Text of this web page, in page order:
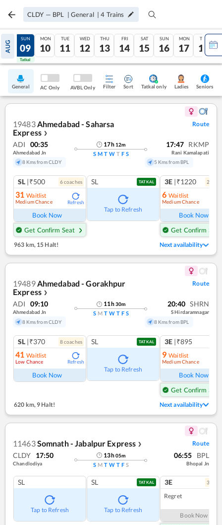
CLDY — BPL | General |4 Trains
AUG
08
Tatkal
SUN
09
Tatkal
MON
10
TUE
11
WED
12
THU
13
FRI
14
SAT
15
SUN
16
MON
17
TUE
18
General AC Only AVBL Only Filter Sort Tatkal only Ladies Seniors
19483Ahmedabad - Saharsa
Express ❯
Route
ADI 00:35
Ahmedabad Jn
8 Kms from CLDY
17h 12m
S M T W T F S
17:47 RKMP
Rani Kamalapati
5 Kms from BPL
SL |₹500 6coaches
31 Waitlist
Medium Chance Refresh
Book Now
Get Confirm Seat
SL TATKAL
Tap to Refresh
3E |₹1220 2
6 Waitlist
Medium Chance
Book Now
Get Confirm Seat
963 km,15 Halt! Next availability
19489Ahmedabad - Gorakhpur
Express ❯
Route
ADI 09:10
Ahmedabad Jn
8 Kms from CLDY
11h30m
S M T W T F S
20:40 SHRN
S Hirdaramnagar
8 Kms from BPL
SL |₹370 8coaches
41 Waitlist
Low Chance Refresh
Book Now
SL TATKAL
Tap to Refresh
3E |₹895
9 Waitlist
Medium Chance
Book Now
Get Confirm Seat
620 km, 9 Halt! Next availability
11463Somnath - Jabalpur Express ❯ Route
CLDY 17:50
Chandlodiya
13h05m
S M T W T F S
06:55 BPL
Bhopal Jn
SL
Tap to Refresh
SL TATKAL
Tap to Refresh
3E 3
Regret
Book Now